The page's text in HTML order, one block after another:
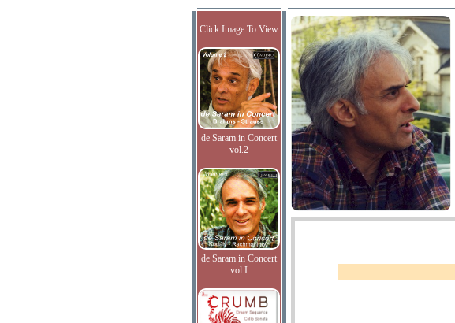
Click Image To View
de Saram in Concert
vol.2
de Saram in Concert
vol.I